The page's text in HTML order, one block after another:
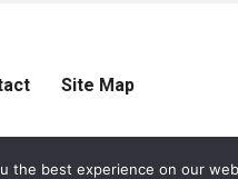
Site Map
the best experience on our